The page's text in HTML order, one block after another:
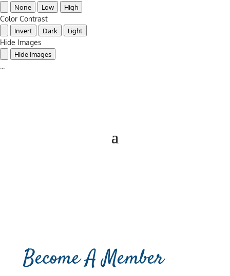
None
Low
High
Color Contrast
Invert
Dark
Light
Hide Images
Hide Images
Become A Member